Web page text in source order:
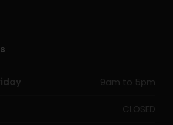
9am to 5pm
CLOSED